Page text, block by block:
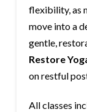
flexibility, as
move into a
gentle,
Restore
on restful
All classes